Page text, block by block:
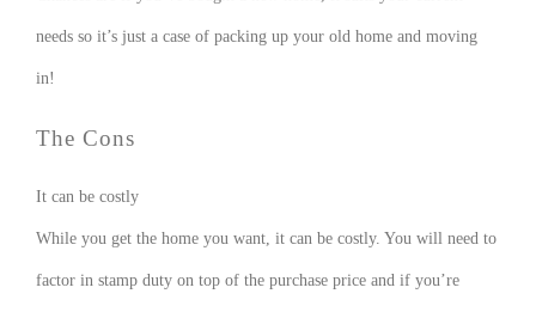
needs so it’s just a case of packing up your old home and moving
in!
The Cons
It can be costly
While you get the home you want, it can be costly. You will need to
factor in stamp duty on top of the purchase price and if you’re